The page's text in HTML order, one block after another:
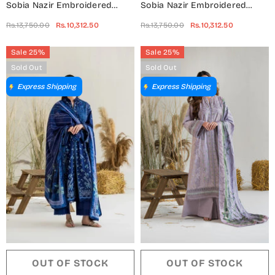
Sobia Nazir Embroidered
Suit - Design-6A - SN25WN -
Purple - Winter Collection
Rs.13,750.00 Rs.10,312.50
Sobia Nazir Embroidered
Suit - Design-6B - SN25WN -
Green - Winter Collection
Rs.13,750.00 Rs.10,312.50
Sale 25%
Sold Out
Express Shipping
OUT OF STOCK
Sale 25%
Sold Out
Express Shipping
OUT OF STOCK